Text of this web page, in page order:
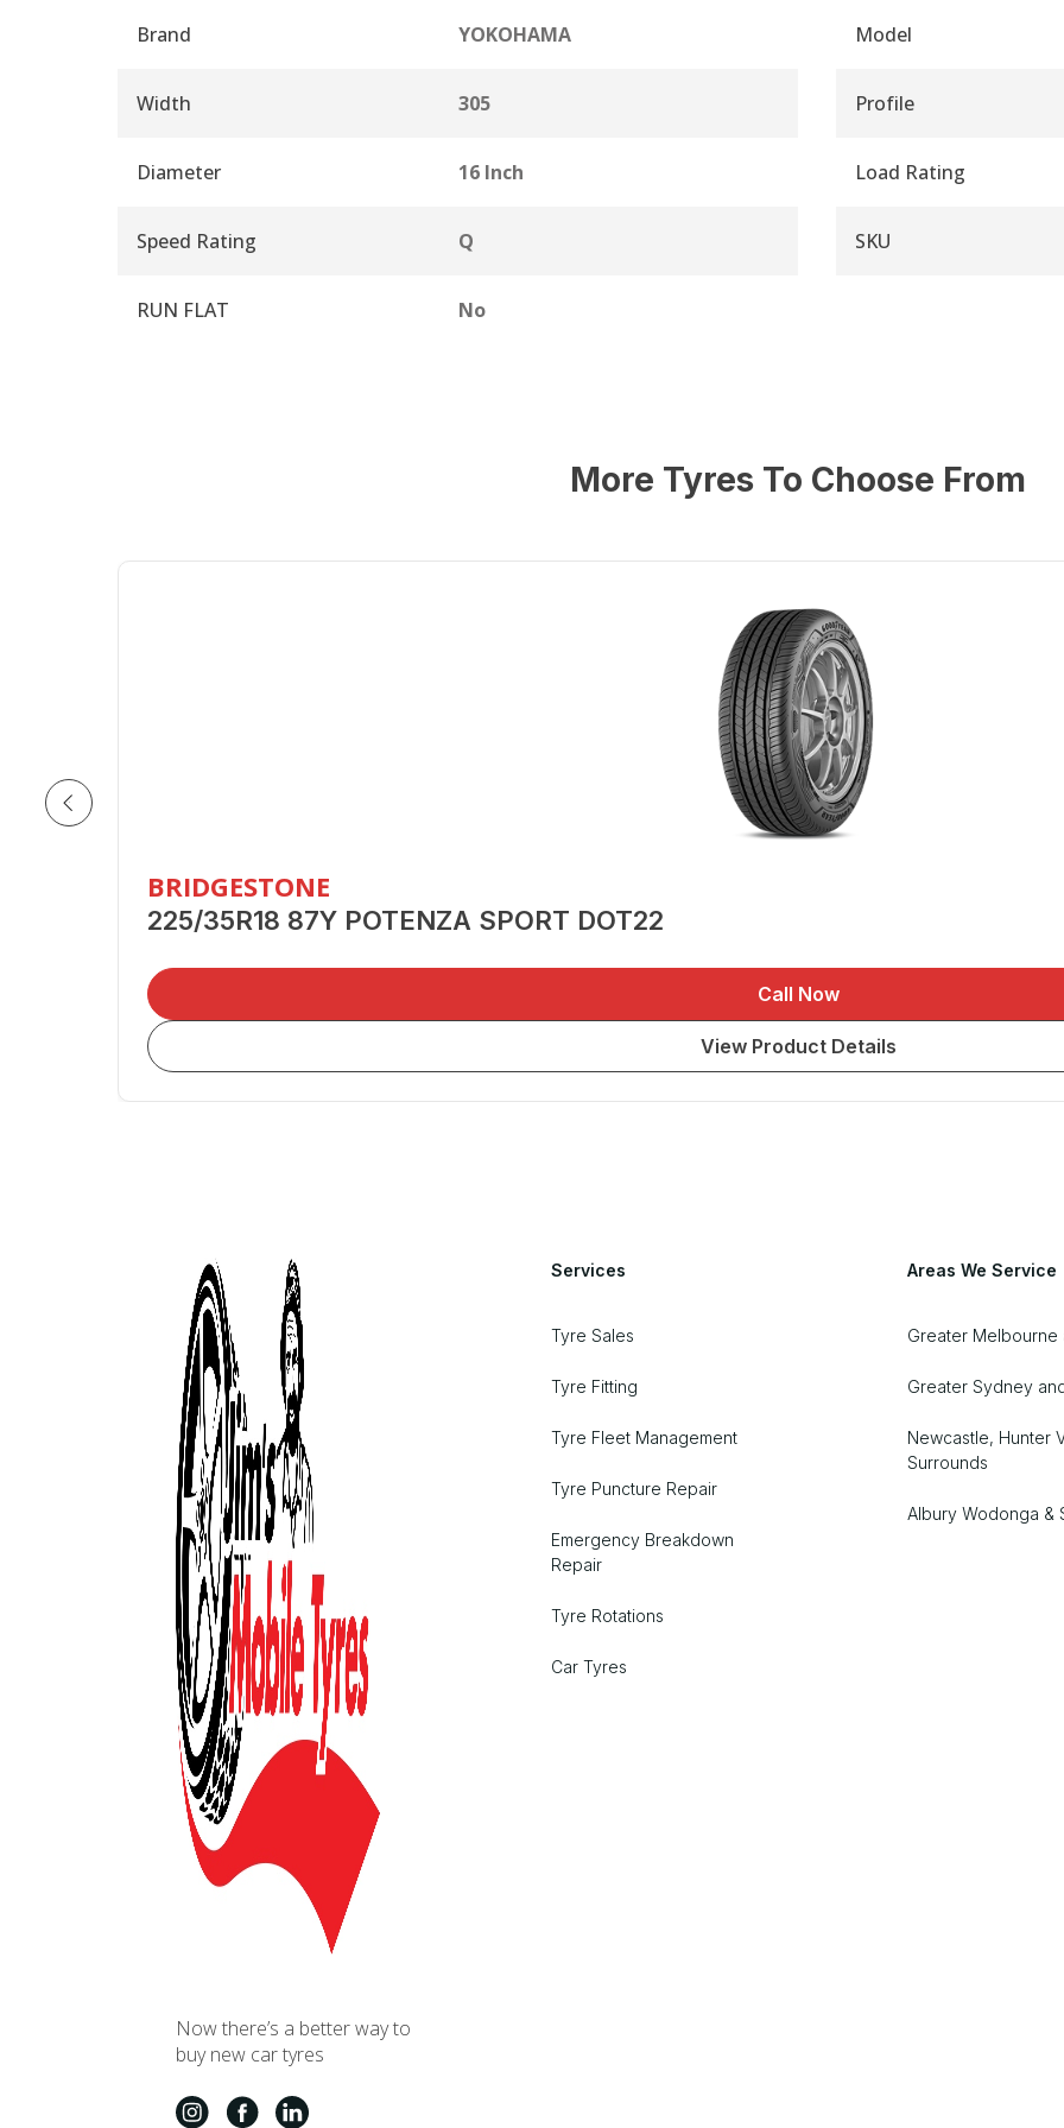
Brand YOKOHAMA Model
Width 305 Profile
Diameter 16 Inch Load Rating
Speed Rating Q SKU
RUN FLAT No
More Tyres To Choose From
BRIDGESTONE
225/35R18 87Y POTENZA SPORT DOT22
Call Now
View Product Details
Now there’s a better way to
buy new car tyres
Services
Tyre Sales
Tyre Fitting
Tyre Fleet Management
Tyre Puncture Repair
Emergency Breakdown
Repair
Tyre Rotations
Car Tyres
Areas We Service
Greater Melbourne
Greater Sydney
Newcastle, Hunter
Surrounds
Albury Wodonga &